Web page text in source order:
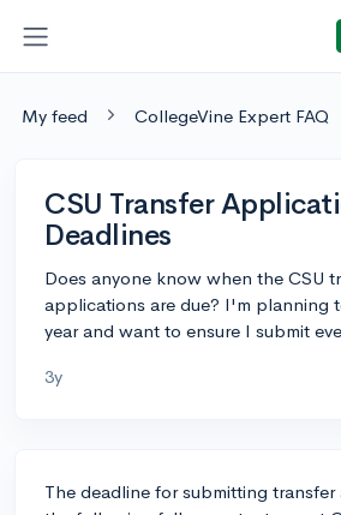
My feed CollegeVine Expert FAQ
CSU Transfer
Deadlines
Does anyone know when the CSU
applications are due? I'm planning
year and want to ensure I submit
3y
The deadline for submitting